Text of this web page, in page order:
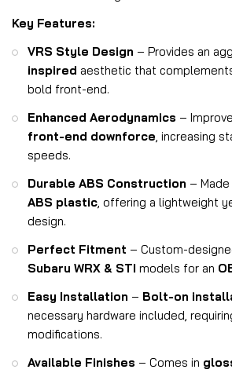
Key Features:
VRS Style Design – Provides an
inspired aesthetic that
bold front-end.
Enhanced Aerodynamics –
front-end downforce , increasing
speeds.
Durable ABS Construction –
ABS plastic , offering a lightweight
design.
Perfect Fitment – Custom-
Subaru WRX & STI models for an
Easy Installation – Bolt-on
necessary hardware included,
modifications.
Available Finishes – Comes in